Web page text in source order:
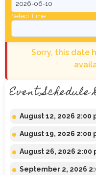
Select Time
Sorry, this date
Event
August 12, 2026 2:00
August 19, 2026 2:00
August 26, 2026 2:00
September 2, 2026